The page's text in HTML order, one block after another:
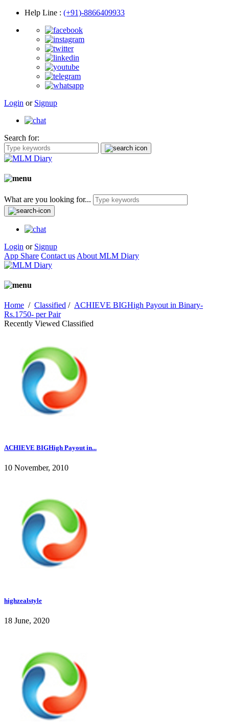
Help Line : (+91)-8866409933
Login or Signup
Search for:
What are you looking for...
Login or Signup
App Share Contact us About MLM Diary
Home / Classified / ACHIEVE BIGHigh Payout in Binary-
Rs.1750- per Pair
Recently Viewed Classified
ACHIEVE BIGHigh Payout in...
10 November, 2010
highzealstyle
18 June, 2020